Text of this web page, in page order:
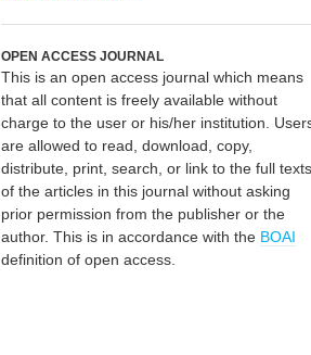
OPEN ACCESS JOURNAL
This is an open access journal which means
that all content is freely available without
charge to the user or his/her institution.
are allowed to read, download, copy,
distribute, print, search, or link to the full texts
of the articles in this journal without asking
prior permission from the publisher or the
author. This is in accordance with the BOAI
definition of open access.